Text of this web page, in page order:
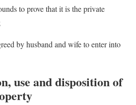
to prove that it is the private
by husband and wife to enter into
use and disposition of